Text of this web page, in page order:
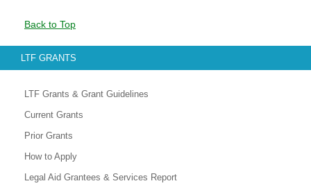
Back to Top
LTF GRANTS
LTF Grants & Grant Guidelines
Current Grants
Prior Grants
How to Apply
Legal Aid Grantees & Services Report